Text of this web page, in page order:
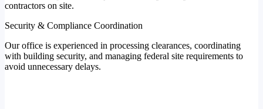
contractors on site.
Security & Compliance Coordination
Our office is experienced in processing clearances, coordinating
with building security, and managing federal site requirements to
avoid unnecessary delays.